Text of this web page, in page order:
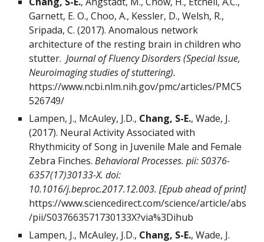
Garnett, E. O., Choo, A., Kessler, D., Welsh, R.,
Sripada, C. (2017). Anomalous network
architecture of the resting brain in children who
stutter. Journal of Fluency Disorders (Special Issue,
Neuroimaging studies of stuttering).
https://www.ncbi.nlm.nih.gov/pmc/articles/PMC5
526749/
Lampen, J., McAuley, J.D., Chang, S-E., Wade, J.
(2017). Neural Activity Associated with
Rhythmicity of Song in Juvenile Male and Female
Zebra Finches.Behavioral Processes. pii: S0376-
6357(17)30133-X. doi:
10.1016/j.beproc.2017.12.003. [Epub ahead of print]
https://www.sciencedirect.com/science/article/abs
/pii/S037663571730133X?via%3Dihub
Lampen, J., McAuley, J.D., Chang, S-E., Wade, J.